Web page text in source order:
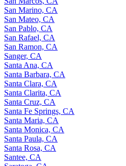
San Marino, CA
San Mateo, CA
San Pablo, CA
San Rafael, CA
San Ramon, CA
Sanger, CA
Santa Ana, CA
Santa Barbara, CA
Santa Clara, CA
Santa Clarita, CA
Santa Cruz, CA
Santa Fe Springs, CA
Santa Maria, CA
Santa Monica, CA
Santa Paula, CA
Santa Rosa, CA
Santee, CA